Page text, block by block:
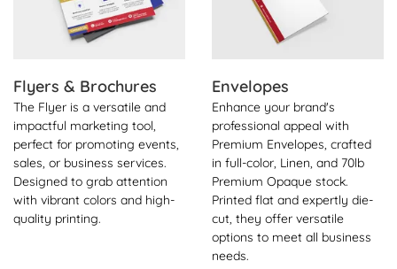
Flyers & Brochures
The Flyer is a versatile and
impactful marketing tool,
perfect for promoting events,
sales, or business services.
Designed to grab attention
with vibrant colors and high-
quality printing.
Envelopes
Enhance your brand's
professional appeal with
Premium Envelopes, crafted
in full-color, Linen, and 70lb
Premium Opaque stock.
Printed flat and expertly die-
cut, they offer versatile
options to meet all business
needs.